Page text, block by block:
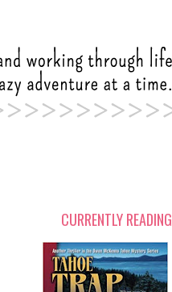
CURRENTLY READING